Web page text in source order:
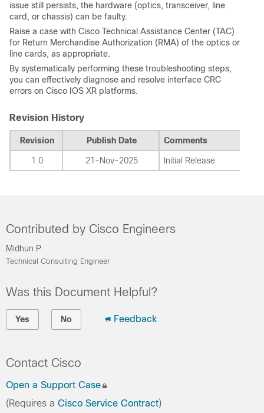
issue still persists, the hardware (optics, transceiver, line
card, or chassis) can be faulty.
Raise a case with Cisco Technical Assistance Center (TAC)
for Return Merchandise Authorization (RMA) of the optics or
line cards, as appropriate.
By systematically performing these troubleshooting steps,
you can effectively diagnose and resolve interface CRC
errors on Cisco IOS XR platforms.
Revision History
Revision Publish Date Comments
1.0 21-Nov-2025 Initial Release
Contributed by Cisco Engineers
Midhun P
Technical Consulting Engineer
Was this Document Helpful?
Yes No Feedback
Contact Cisco
Open a Support Case
(Requires a Cisco Service Contract)